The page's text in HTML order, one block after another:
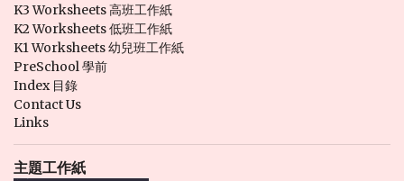
K3 Worksheets 高班工作紙
K2 Worksheets 低班工作紙
K1 Worksheets 幼兒班工作紙
PreSchool 學前
Index 目錄
Contact Us
Links
主題工作紙